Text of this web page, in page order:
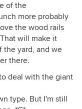
of the
more probably
the wood rails
will make it
the yard, and we
there.
deal with the giant
type. But I'm still